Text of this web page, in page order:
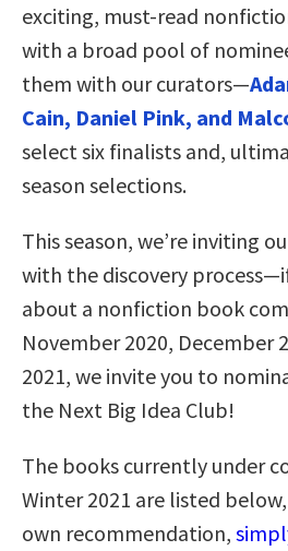
exciting, must-read
with a broad pool of
them with our curators—
Cain, Daniel Pink, and
select six finalists and,
season selections.
This season, we’re inviting
with the discovery
about a nonfiction book
November 2020, December
2021, we invite you to
the Next Big Idea Club!
The books currently under
Winter 2021 are listed
own recommendation,